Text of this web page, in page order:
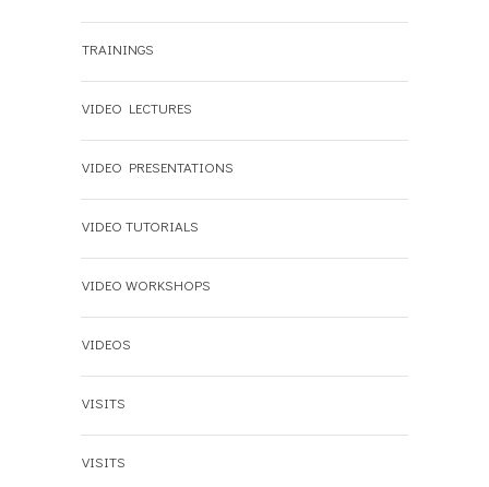
TRAININGS
VIDEO LECTURES
VIDEO PRESENTATIONS
VIDEO TUTORIALS
VIDEO WORKSHOPS
VIDEOS
VISITS
VISITS